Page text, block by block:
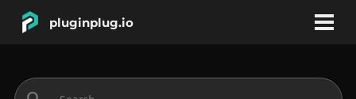
pluginplug.io